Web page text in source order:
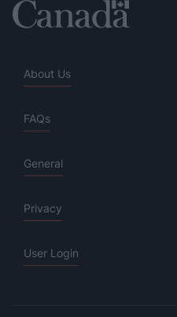
About Us
FAQs
General
Privacy
User Login